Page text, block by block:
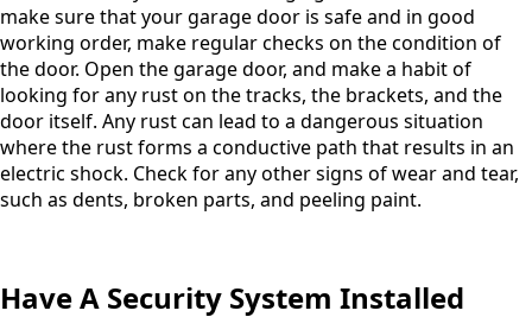
make sure that your garage door is safe and in good
working order, make regular checks on the condition of
the door. Open the garage door, and make a habit of
looking for any rust on the tracks, the brackets, and the
door itself. Any rust can lead to a dangerous situation
where the rust forms a conductive path that results in an
electric shock. Check for any other signs of wear and tear,
such as dents, broken parts, and peeling paint.
Have A Security System Installed